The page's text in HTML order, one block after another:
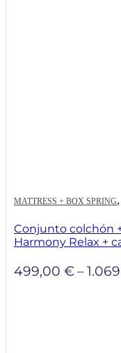
MATTRESS + BOX SPRING,
Conjunto colchón
Harmony Relax +
499,00 €–